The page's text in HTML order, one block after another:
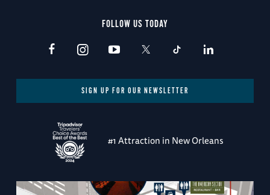
FOLLOW US TODAY
SIGN UP FOR OUR NEWSLETTER
#1 Attraction in New Orleans